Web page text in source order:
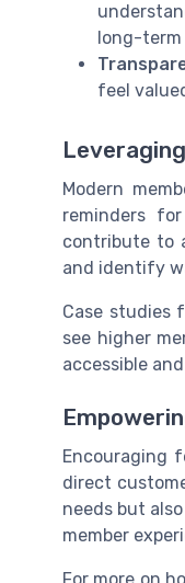
long-
feel
Modern
reminders
contribute to
and identify
Case studies
see higher
accessible
Encouraging
direct
needs but
member